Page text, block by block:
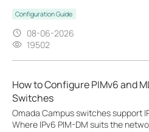
Configuration Guide
08-06-2026
19502
How to Configure PIMv6 and
Switches
Omada Campus switches support
Where IPv6 PIM-DM suits the